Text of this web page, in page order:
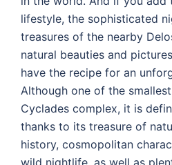
lifestyle, the sophisticated
treasures of the nearby
natural beauties and
have the recipe for an
Although one of the
Cyclades complex, it is
thanks to its treasure of
history, cosmopolitan
wild nightlife, as well as